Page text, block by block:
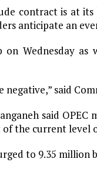
contract is at its
anticipate an
Wednesday
negative,” said
said
the current level
to 9.35 million